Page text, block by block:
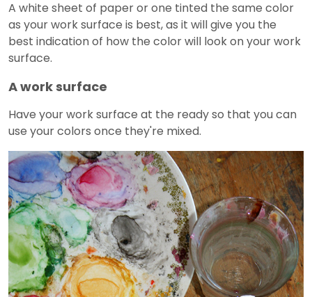
A white sheet of paper or one tinted the same color
as your work surface is best, as it will give you the
best indication of how the color will look on your work
surface.
A work surface
Have your work surface at the ready so that you can
use your colors once they're mixed.